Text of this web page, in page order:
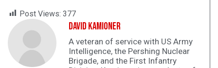
Post Views: 377
David Kamioner
A veteran of service with US Army
Intelligence, the Pershing Nuclear
Brigade, and the First Infantry